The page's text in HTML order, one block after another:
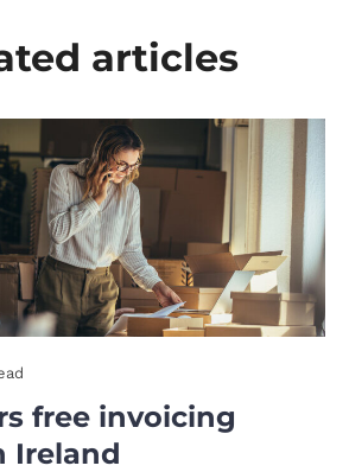
articles
free invoicing
Ireland